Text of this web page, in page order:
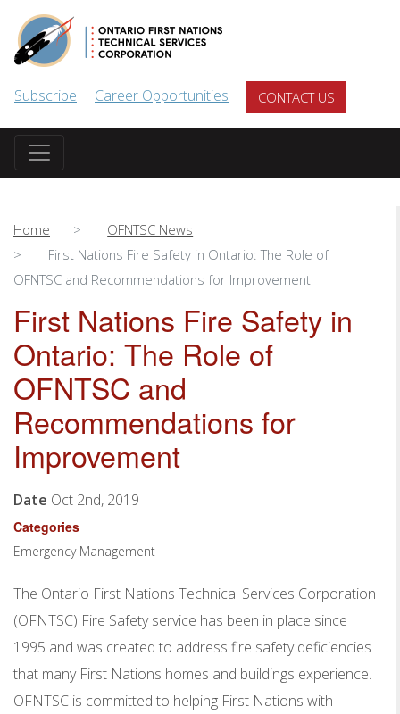
Subscribe Career Opportunities CONTACT US
Home
OFNTSC News
First Nations Fire Safety in Ontario: The Role of
OFNTSC and Recommendations for Improvement
First Nations Fire Safety in
Ontario: The Role of
OFNTSC and
Recommendations for
Improvement
Date Oct 2nd, 2019
Categories
Emergency Management
The Ontario First Nations Technical Services Corporation
(OFNTSC) Fire Safety service has been in place since
1995 and was created to address fire safety deficiencies
that many First Nations homes and buildings experience.
OFNTSC is committed to helping First Nations with